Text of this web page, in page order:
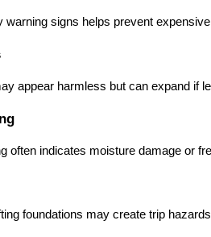
warning signs helps prevent
appear harmless but can expand if
often indicates moisture damage or
foundations may create trip